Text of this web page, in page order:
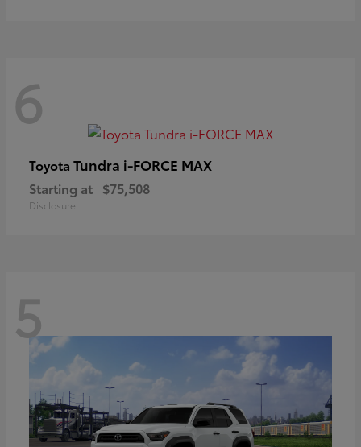
6
Toyota Tundra i-FORCE MAX
Starting at $75,508
Disclosure
5